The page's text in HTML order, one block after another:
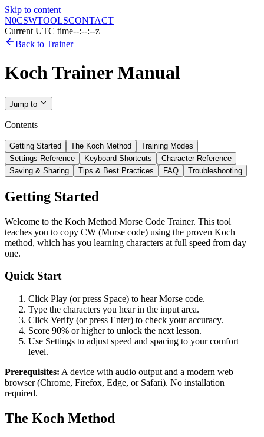
Skip to content
N0CSWTOOLSCONTACT
Current UTC time--:--:--z
Back to Trainer
Koch Trainer Manual
Jump to
Contents
Getting Started The Koch Method
Training Modes
Settings Reference
Keyboard Shortcuts
Character Reference
Saving & Sharing
Tips & Best Practices FAQ Troubleshooting
Getting Started
Welcome to the Koch Method Morse Code Trainer. This tool
teaches you to copy CW (Morse code) using the proven Koch
method, which has you learning characters at full speed from day
one.
Quick Start
Click Play (or press Space) to hear Morse code.
Type the characters you hear in the input area.
Click Verify (or press Enter) to check your accuracy.
Score 90% or higher to unlock the next lesson.
Use Settings to adjust speed and spacing to your comfort
level.
Prerequisites: A device with audio output and a modern web
browser (Chrome, Firefox, Edge, or Safari). No installation
required.
The Koch Method